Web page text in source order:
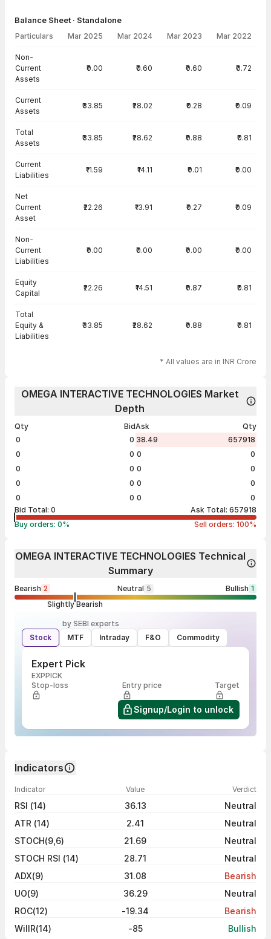
Balance Sheet · Standalone
Particulars Mar 2025 Mar 2024 Mar 2023 Mar 2022
Non-
Current
Assets
₹0.00 ₹0.60 ₹0.60 ₹0.72
Current
Assets
₹33.85 ₹28.02 ₹0.28 ₹0.09
Total
Assets
₹33.85 ₹28.62 ₹0.88 ₹0.81
Current
Liabilities
₹11.59 ₹14.11 ₹0.01 ₹0.00
Net
Current
Asset
₹22.26 ₹13.91 ₹0.27 ₹0.09
Non-
Current
Liabilities
₹0.00 ₹0.00 ₹0.00 ₹0.00
Equity
Capital
₹22.26 ₹14.51 ₹0.87 ₹0.81
Total
Equity &
Liabilities
₹33.85 ₹28.62 ₹0.88 ₹0.81
* All values are in INR Crore
OMEGA INTERACTIVE TECHNOLOGIES Market
Depth
Qty
Bid
0
0
0
0
0
0
0
0
0
0
Ask
Qty
38.49
657918
0
0
0
0
0
0
0
0
Bid Total: 0 Ask Total: 657918
Buy orders: 0% Sell orders: 100%
OMEGA INTERACTIVE TECHNOLOGIES Technical
Summary
Bearish 2 Neutral 5 Bullish 1
Slightly Bearish
by SEBI experts
Stock
MTF Intraday F&O Commodity
Expert Pick
EXPPICK
Stop-loss
Entry price Target
Signup/Login to unlock
Indicators
Indicator Value Verdict
RSI (14) 36.13
Neutral
ATR (14)
2.41
Neutral
STOCH(9,6)
21.69
Neutral
STOCH RSI (14)
28.71
Neutral
ADX(9)
31.08
Bearish
UO(9)
36.29
Neutral
ROC(12)
-19.34
Bearish
WillR(14)
-85 Bullish